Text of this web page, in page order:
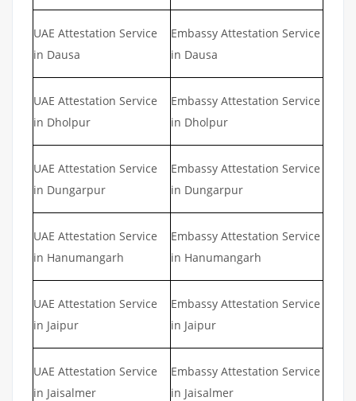
UAE Attestation Service
in Dausa
Embassy Attestation Service
in Dausa
UAE Attestation Service
in Dholpur
Embassy Attestation Service
in Dholpur
UAE Attestation Service
in Dungarpur
Embassy Attestation Service
in Dungarpur
UAE Attestation Service
in Hanumangarh
Embassy Attestation Service
in Hanumangarh
UAE Attestation Service
in Jaipur
Embassy Attestation Service
in Jaipur
UAE Attestation Service
in Jaisalmer
Embassy Attestation Service
in Jaisalmer